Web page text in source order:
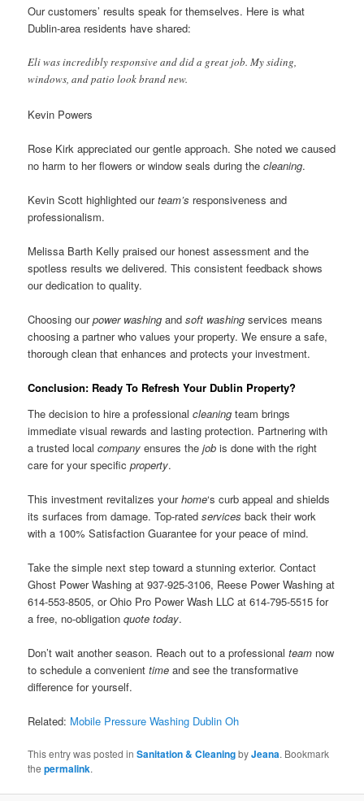
Our customers’ results speak for themselves. Here is what
Dublin-area residents have shared:
Eli was incredibly responsive and did a great job. My siding,
windows, and patio look brand new.
Kevin Powers
Rose Kirk appreciated our gentle approach. She noted we caused
no harm to her flowers or window seals during thecleaning.
Kevin Scott highlighted ourteam’s responsiveness and
professionalism.
Melissa Barth Kelly praised our honest assessment and the
spotless results we delivered. This consistent feedback shows
our dedication to quality.
Choosing ourpower washing andsoft washing services means
choosing a partner who values your property. We ensure a safe,
thorough clean that enhances and protects your investment.
Conclusion: Ready To Refresh Your Dublin Property?
The decision to hire a professionalcleaning team brings
immediate visual rewards and lasting protection. Partnering with
a trusted localcompany ensures thejob is done with the right
care for your specificproperty.
This investment revitalizes yourhome‘s curb appeal and shields
its surfaces from damage. Top-ratedservices back their work
with a 100% Satisfaction Guarantee for your peace of mind.
Take the simple next step toward a stunning exterior. Contact
Ghost Power Washing at 937-925-3106, Reese Power Washing at
614-553-8505, or Ohio Pro Power Wash LLC at 614-795-5515 for
a free, no-obligationquote today.
Don’t wait another season. Reach out to a professionalteam now
to schedule a convenienttime and see the transformative
difference for yourself.
Related: Mobile Pressure Washing Dublin Oh
This entry was posted inSanitation & CleaningbyJeana. Bookmark
thepermalink.